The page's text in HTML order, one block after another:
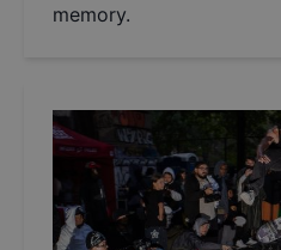
memory.